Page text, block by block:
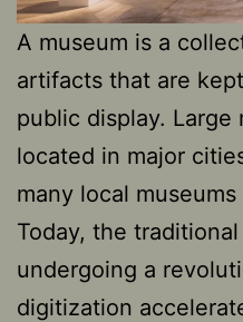
A museum is a
artifacts that are
public display. Large
located in major
many local
Today, the
undergoing a
digitization